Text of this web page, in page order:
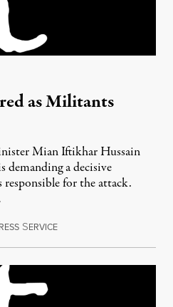
as Militants
Mian Iftikhar Hussain
demanding a decisive
for the attack.
RESS SERVICEMay 13, 2011